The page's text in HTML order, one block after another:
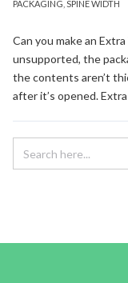
PACKAGING SPINE WIDTH
Can you make an
unsupported, the
the contents aren’t
after it’s opened.